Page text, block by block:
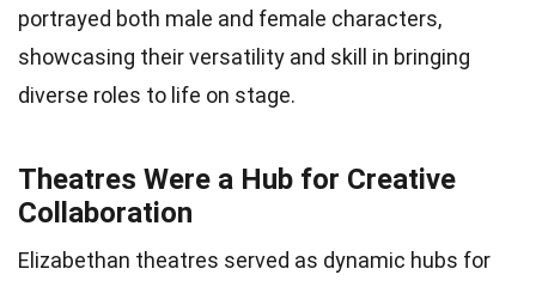
portrayed both male and female characters,
showcasing their versatility and skill in bringing
diverse roles to life on stage.
Theatres Were a Hub for Creative
Collaboration
Elizabethan theatres served as dynamic hubs for